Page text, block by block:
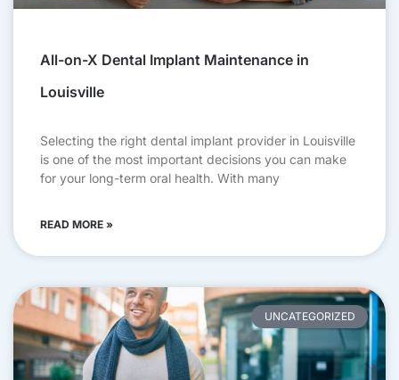
All-on-X Dental Implant Maintenance in
Louisville
Selecting the right dental implant provider in Louisville
is one of the most important decisions you can make
for your long-term oral health. With many
READ MORE »
UNCATEGORIZED